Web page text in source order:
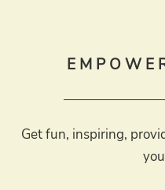
Get fun, inspiring,